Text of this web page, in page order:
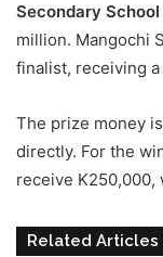
Secondary School
million. Mangochi
finalist, receiving
The prize money
directly. For the
receive K250,000,
Related Articles